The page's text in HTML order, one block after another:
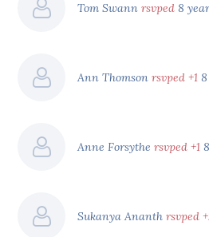
Tom Swannrsvped 8
Ann Thomsonrsvped +1
Anne Forsythersvped +1
Sukanya Ananthrsvped